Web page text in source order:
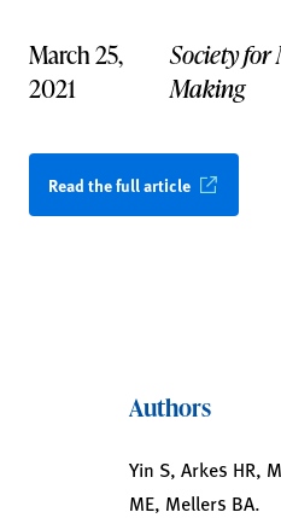
March 25,
2021
Society for
Making
Read the full article
Authors
Yin S, Arkes HR,
ME, Mellers BA.